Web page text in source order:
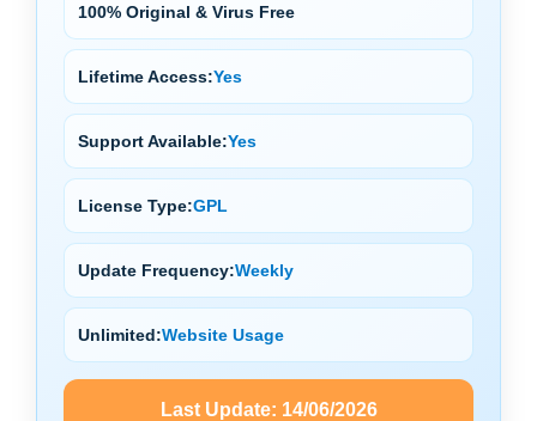
100% Original & Virus Free
Lifetime Access:Yes
Support Available:Yes
License Type:GPL
Update Frequency:Weekly
Unlimited:Website Usage
Last Update: 14/06/2026